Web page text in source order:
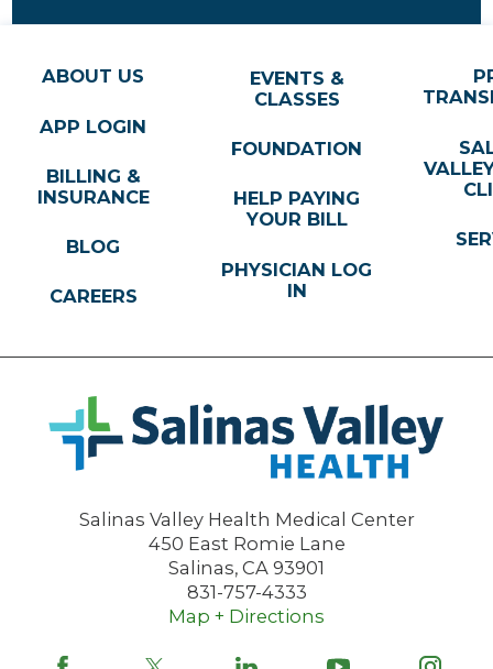
Salinas Valley Health Medical Center
450 East Romie Lane
Salinas, CA 93901
831-757-4333
Map + Directions
ABOUT US
APP LOGIN
BILLING &
INSURANCE
BLOG
CAREERS
EVENTS &
CLASSES
FOUNDATION
HELP PAYING
YOUR BILL
PHYSICIAN LOG
IN